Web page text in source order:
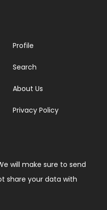
Profile
Search
About Us
Privacy Policy
will make sure to send
share your data with